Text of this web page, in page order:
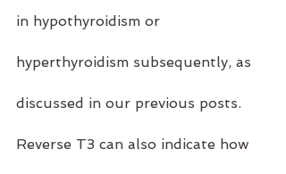
in hypothyroidism or
hyperthyroidism subsequently, as
discussed in our previous posts.
Reverse T3 can also indicate how